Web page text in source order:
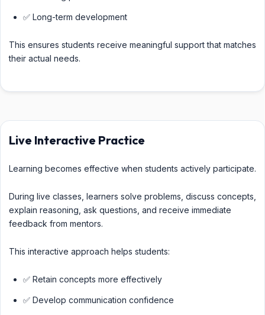
✅ Long-term development
This ensures students receive meaningful support that matches
their actual needs.
Live Interactive Practice
Learning becomes effective when students actively participate.
During live classes, learners solve problems, discuss concepts,
explain reasoning, ask questions, and receive immediate
feedback from mentors.
This interactive approach helps students:
✅ Retain concepts more effectively
✅ Develop communication confidence